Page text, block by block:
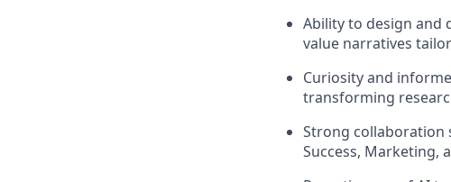
Ability to design and
value narratives
Curiosity and
transforming
Strong collaboration
Success, Marketing,